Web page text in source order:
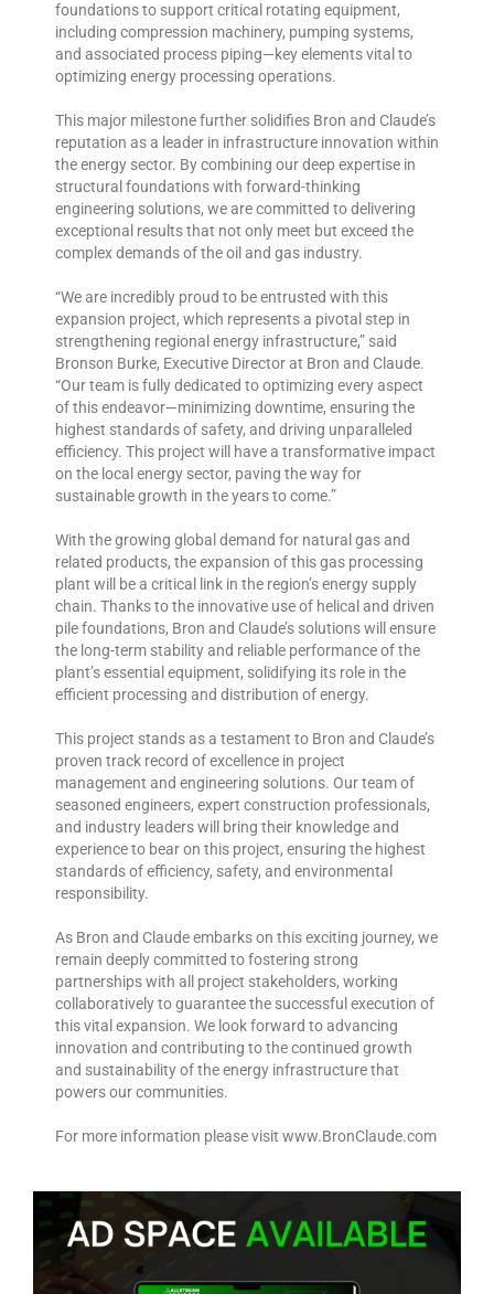
foundations to support critical rotating equipment,
including compression machinery, pumping systems,
and associated process piping—key elements vital to
optimizing energy processing operations.
This major milestone further solidifies Bron and Claude’s
reputation as a leader in infrastructure innovation within
the energy sector. By combining our deep expertise in
structural foundations with forward-thinking
engineering solutions, we are committed to delivering
exceptional results that not only meet but exceed the
complex demands of the oil and gas industry.
“We are incredibly proud to be entrusted with this
expansion project, which represents a pivotal step in
strengthening regional energy infrastructure,” said
Bronson Burke, Executive Director at Bron and Claude.
“Our team is fully dedicated to optimizing every aspect
of this endeavor—minimizing downtime, ensuring the
highest standards of safety, and driving unparalleled
efficiency. This project will have a transformative impact
on the local energy sector, paving the way for
sustainable growth in the years to come.”
With the growing global demand for natural gas and
related products, the expansion of this gas processing
plant will be a critical link in the region’s energy supply
chain. Thanks to the innovative use of helical and driven
pile foundations, Bron and Claude’s solutions will ensure
the long-term stability and reliable performance of the
plant’s essential equipment, solidifying its role in the
efficient processing and distribution of energy.
This project stands as a testament to Bron and Claude’s
proven track record of excellence in project
management and engineering solutions. Our team of
seasoned engineers, expert construction professionals,
and industry leaders will bring their knowledge and
experience to bear on this project, ensuring the highest
standards of efficiency, safety, and environmental
responsibility.
As Bron and Claude embarks on this exciting journey, we
remain deeply committed to fostering strong
partnerships with all project stakeholders, working
collaboratively to guarantee the successful execution of
this vital expansion. We look forward to advancing
innovation and contributing to the continued growth
and sustainability of the energy infrastructure that
powers our communities.
For more information please visit www.BronClaude.com